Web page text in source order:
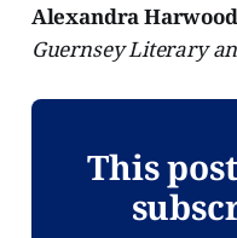
Alexandra Harwood
Guernsey Literary
This